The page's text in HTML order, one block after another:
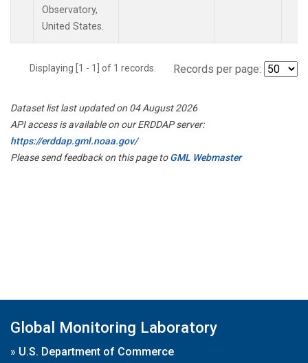
Observatory,
United States.
Displaying [1 - 1] of 1 records. Records per page:
Dataset list last updated on 04 August 2026
API access is available on our ERDDAP server:
https://erddap.gml.noaa.gov/
Please send feedback on this page toGML Webmaster
Global Monitoring Laboratory
» U.S. Department of Commerce